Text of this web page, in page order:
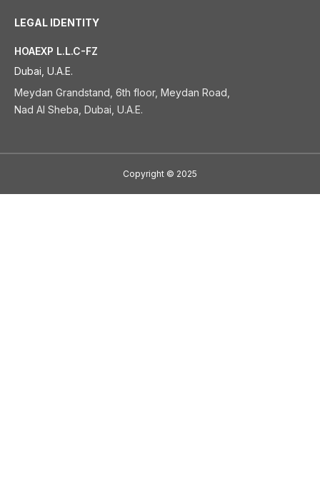
LEGAL IDENTITY
HOAEXP L.L.C-FZ
Dubai, U.A.E.
Meydan Grandstand, 6th floor, Meydan Road,
Nad Al Sheba, Dubai, U.A.E.
Copyright © 2025